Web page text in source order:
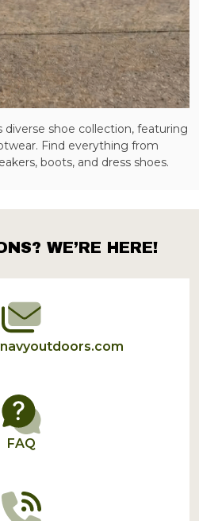
shoe collection, featuring
Find everything from
boots, and dress shoes.
WE’RE HERE!
FAQ